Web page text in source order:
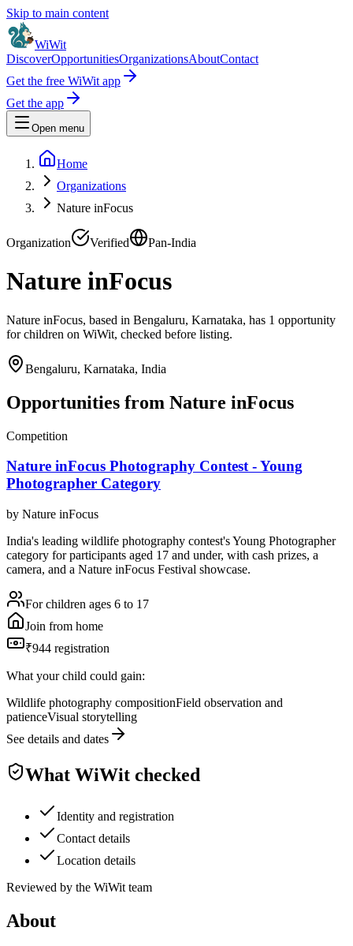
Skip to main content
WiWit
DiscoverOpportunitiesOrganizationsAboutContact
Get the free WiWit app
Get the app
Open menu
Home
Organizations
Nature inFocus
Organization Verified Pan-India
Nature inFocus
Nature inFocus, based in Bengaluru, Karnataka, has 1 opportunity
for children on WiWit, checked before listing.
Bengaluru, Karnataka, India
Opportunities from Nature inFocus
Competition
Nature inFocus Photography Contest - Young
Photographer Category
by Nature inFocus
India's leading wildlife photography contest's Young Photographer
category for participants aged 17 and under, with cash prizes, a
camera, and a Nature inFocus Festival showcase.
For children ages 6 to 17
Join from home
₹944 registration
What your child could gain:
Wildlife photography compositionField observation and
patienceVisual storytelling
See details and dates
What WiWit checked
Identity and registration
Contact details
Location details
Reviewed by the WiWit team
About